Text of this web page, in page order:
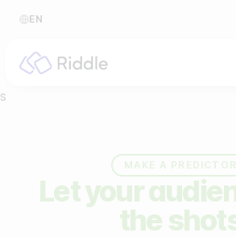
EN
Make a personality quiz
s
MAKE A PREDICTOR
Let your
the